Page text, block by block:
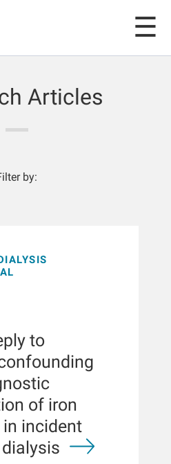
Articles
by:
to
of iron
incident